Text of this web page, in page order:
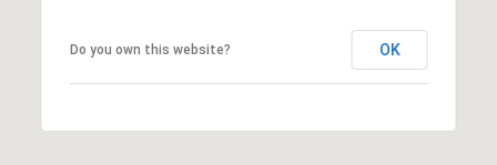
Do you own this website? OK